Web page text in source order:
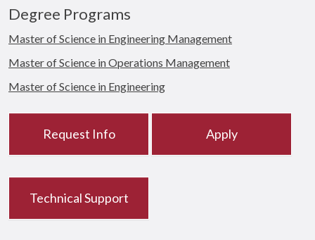
Degree Programs
Master of Science in Engineering Management
Master of Science in Operations Management
Master of Science in Engineering
Request Info Apply
Technical Support